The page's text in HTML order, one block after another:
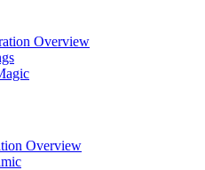
Overview
Overview